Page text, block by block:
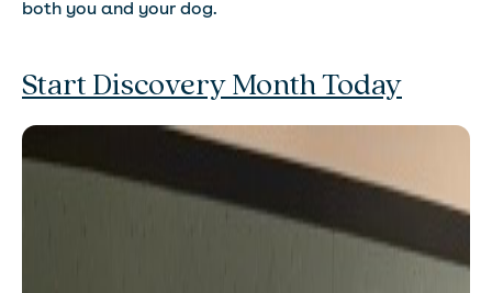
both you and your dog.
Start Discovery Month Today